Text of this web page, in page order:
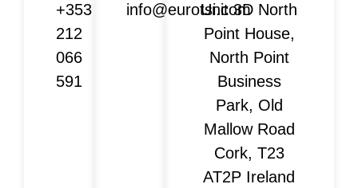
+353
212
066
591
info@eurotsi.com
Unit 3D North
Point House,
North Point
Business
Park, Old
Mallow Road
Cork, T23
AT2P Ireland